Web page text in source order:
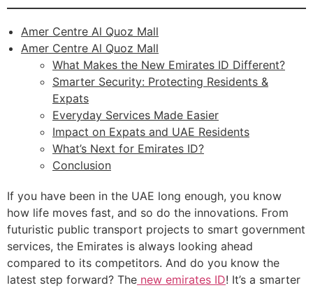
Amer Centre Al Quoz Mall
Amer Centre Al Quoz Mall
What Makes the New Emirates ID Different?
Smarter Security: Protecting Residents &
Expats
Everyday Services Made Easier
Impact on Expats and UAE Residents
What’s Next for Emirates ID?
Conclusion
If you have been in the UAE long enough, you know
how life moves fast, and so do the innovations. From
futuristic public transport projects to smart government
services, the Emirates is always looking ahead
compared to its competitors. And do you know the
latest step forward? The new emirates ID! It’s a smarter